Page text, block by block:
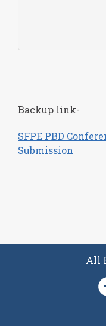
Backup link-
SFPE PBD
Submission
All